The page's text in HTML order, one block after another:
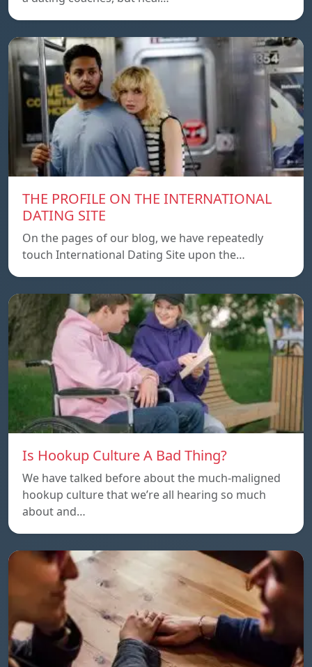
THE PROFILE ON THE INTERNATIONAL
DATING SITE
On the pages of our blog, we have repeatedly
touch International Dating Site upon the…
Is Hookup Culture A Bad Thing?
We have talked before about the much-maligned
hookup culture that we’re all hearing so much
about and…